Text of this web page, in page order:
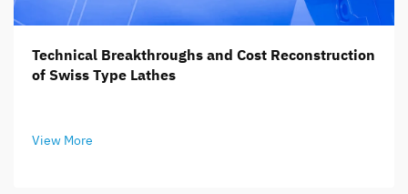
Technical Breakthroughs and Cost Reconstruction
of Swiss Type Lathes
View More